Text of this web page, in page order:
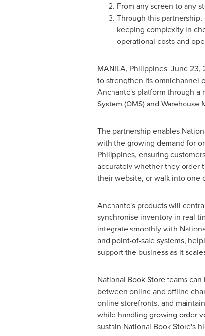
From any screen to any
Through this
keeping complexity in
operational costs and
MANILA, Philippines, June 23,
to strengthen its omnichannel
Anchanto's platform through a
System (OMS) and
The partnership enables
with the growing demand for
Philippines, ensuring
accurately whether they order
their website, or walk into one
Anchanto's products will
synchronise inventory in real
integrate smoothly with
and point-of-sale systems,
support the business as it
National Book Store teams
between online and offline
online storefronts, and
while handling growing order
sustain National Book Store's